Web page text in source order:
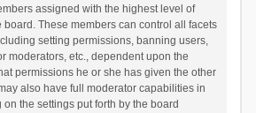
assigned with the highest level of
board. These members can control all facets
setting permissions, banning users,
moderators, etc., dependent upon the
permissions he or she has given the other
also have full moderator capabilities in
the settings put forth by the board